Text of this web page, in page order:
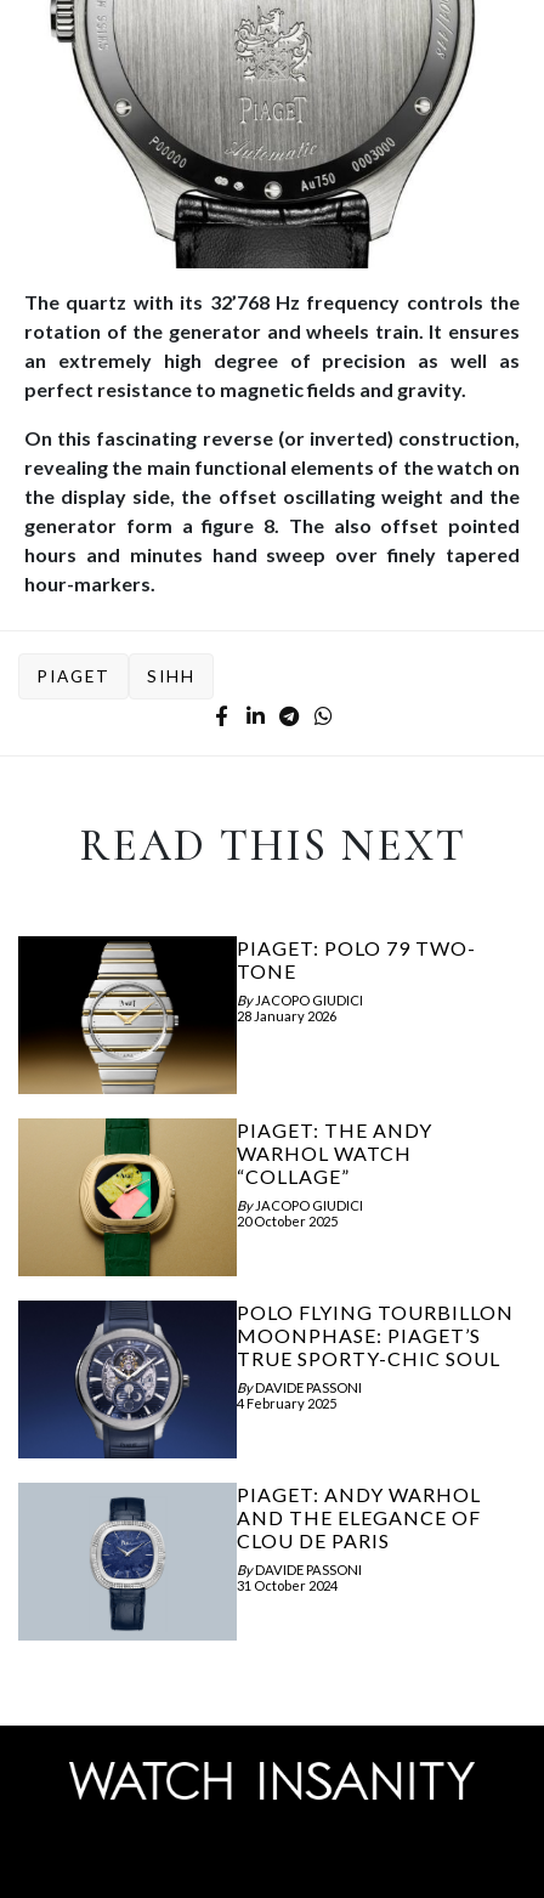
The quartz with its 32’768 Hz frequency controls the
rotation of the generator and wheels train. It ensures
an extremely high degree of precision as well as
perfect resistance to magnetic fields and gravity.
On this fascinating reverse (or inverted) construction,
revealing the main functional elements of the watch on
the display side, the offset oscillating weight and the
generator form a figure 8. The also offset pointed
hours and minutes hand sweep over finely tapered
hour-markers.
PIAGET SIHH
READ THIS NEXT
PIAGET: POLO 79 TWO-
TONE
By JACOPO GIUDICI
28 January 2026
PIAGET: THE ANDY
WARHOL WATCH
“COLLAGE”
By JACOPO GIUDICI
20 October 2025
POLO FLYING TOURBILLON
MOONPHASE: PIAGET’S
TRUE SPORTY-CHIC SOUL
ByDAVIDE PASSONI
4 February 2025
PIAGET: ANDY WARHOL
AND THE ELEGANCE OF
CLOU DE PARIS
ByDAVIDE PASSONI
31 October 2024